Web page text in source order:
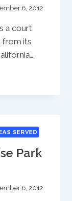
6, 2012
a court
from its
SERVED
Park
6, 2012